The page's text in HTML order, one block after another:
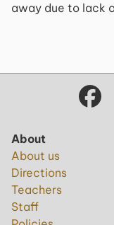
away due to lack
About
About us
Directions
Teachers
Staff